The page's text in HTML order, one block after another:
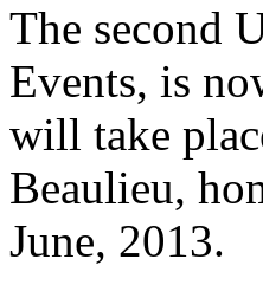
The second
Events, is
will take
Beaulieu,
June, 2013.